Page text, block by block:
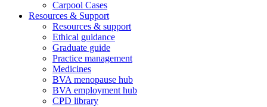
Carpool Cases
Resources & Support
Resources & support
Ethical guidance
Graduate guide
Practice management
Medicines
BVA menopause hub
BVA employment hub
CPD library